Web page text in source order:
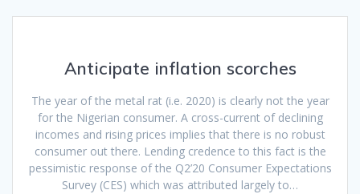
Anticipate inflation scorches
The year of the metal rat (i.e. 2020) is clearly not the year
for the Nigerian consumer. A cross-current of declining
incomes and rising prices implies that there is no robust
consumer out there. Lending credence to this fact is the
pessimistic response of the Q2’20 Consumer Expectations
Survey (CES) which was attributed largely to…